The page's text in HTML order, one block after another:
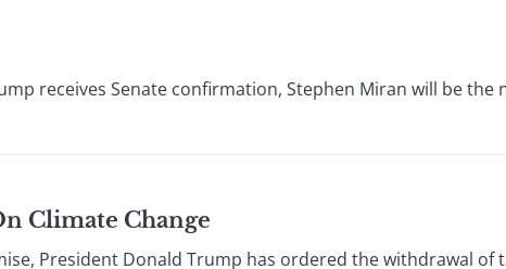
receives Senate confirmation, Stephen Miran will be the
Climate Change
President Donald Trump has ordered the withdrawal of